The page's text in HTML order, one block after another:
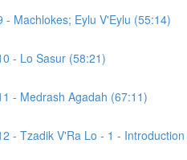
- Machlokes; Eylu V'Eylu (55:14)
- Lo Sasur (58:21)
- Medrash Agadah (67:11)
- Tzadik V'Ra Lo - 1 -